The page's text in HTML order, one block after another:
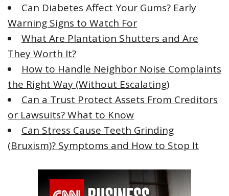
o
r
:
Can Diabetes Affect Your Gums? Early
Warning Signs to Watch For
What Are Plantation Shutters and Are
They Worth It?
How to Handle Neighbor Noise Complaints
the Right Way (Without Escalating)
Can a Trust Protect Assets From Creditors
or Lawsuits? What to Know
Can Stress Cause Teeth Grinding
(Bruxism)? Symptoms and How to Stop It